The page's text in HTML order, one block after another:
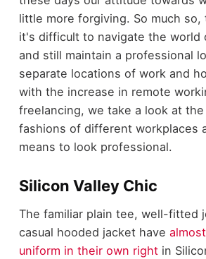
little more forgiving. So much so,
it's difficult to navigate the world
and still maintain a professional
separate locations of work and
with the increase in remote
freelancing, we take a look at
fashions of different workplaces
means to look professional.
Silicon Valley Chic
The familiar plain tee, well-fitted
casual hooded jacket have
uniform in their own rightin